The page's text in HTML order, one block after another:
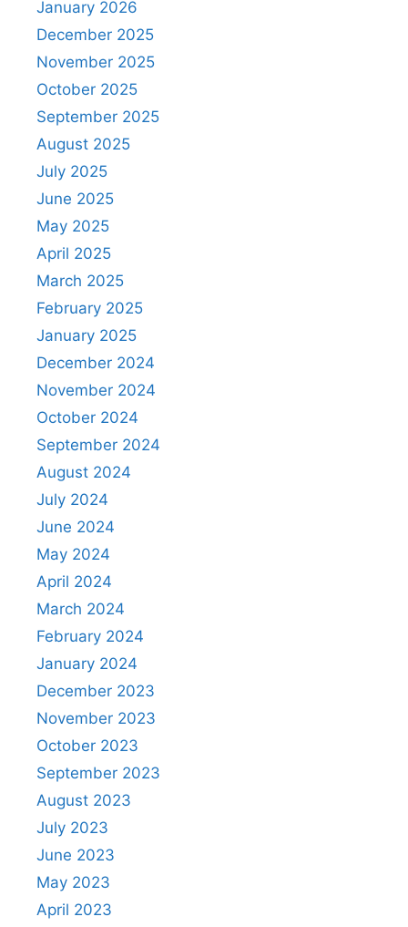
January 2026
December 2025
November 2025
October 2025
September 2025
August 2025
July 2025
June 2025
May 2025
April 2025
March 2025
February 2025
January 2025
December 2024
November 2024
October 2024
September 2024
August 2024
July 2024
June 2024
May 2024
April 2024
March 2024
February 2024
January 2024
December 2023
November 2023
October 2023
September 2023
August 2023
July 2023
June 2023
May 2023
April 2023